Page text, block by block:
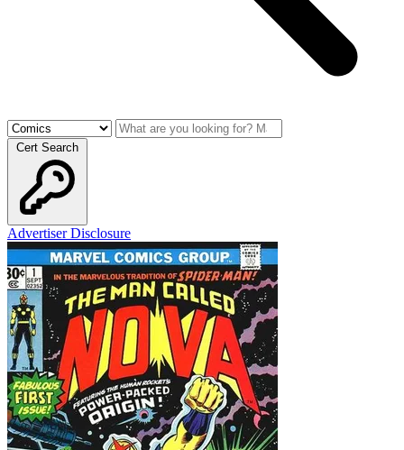
Cert Search
Advertiser Disclosure